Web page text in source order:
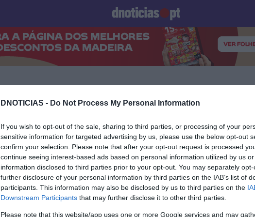
DNOTICIAS - Do Not Process My Personal Information
If you wish to opt-out of the sale, sharing to third parties, or processing of your
sensitive information for targeted advertising by us, please use the below opt-out
confirm your selection. Please note that after your opt-out request is processed
continue seeing interest-based ads based on personal information utilized by us
information disclosed to third parties prior to your opt-out. You may separately
further disclosure of your personal information by third parties on the IAB’s list of
participants. This information may also be disclosed by us to third parties on the
Downstream Participants that may further disclose it to other third parties.
Please note that this website/app uses one or more Google services and may
Palavras Produto e Marcas
PRAZERES
Mini Eco Bar apresenta ‘Expo
16 NOVEMBRO 2023